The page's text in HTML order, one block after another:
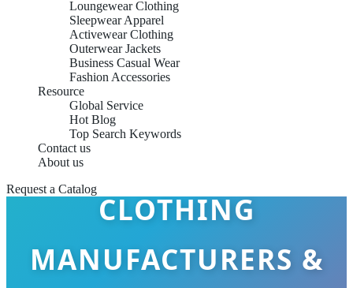
Loungewear Clothing
Sleepwear Apparel
Activewear Clothing
Outerwear Jackets
Business Casual Wear
Fashion Accessories
Resource
Global Service
Hot Blog
Top Search Keywords
Contact us
About us
Request a Catalog
CLOTHING
MANUFACTURERS &